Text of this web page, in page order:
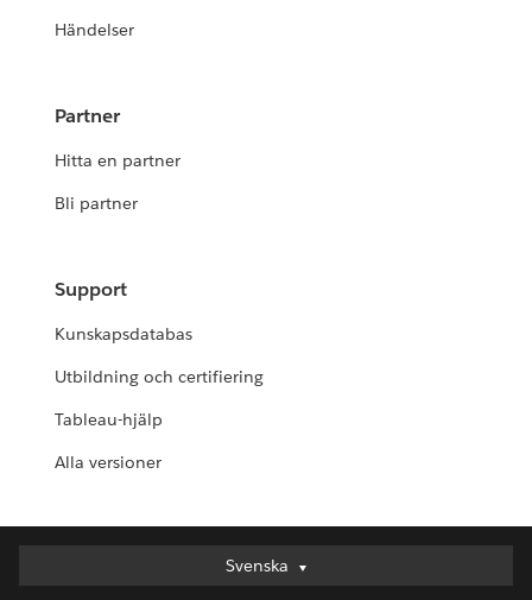
Händelser
Partner
Hitta en partner
Bli partner
Support
Kunskapsdatabas
Utbildning och certifiering
Tableau-hjälp
Alla versioner
Svenska
Svenska